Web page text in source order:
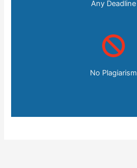
Any Deadline
No Plagiarism